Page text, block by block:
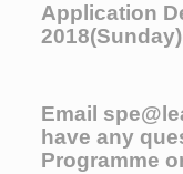
Application
2018(Sunday)
Email
have any
Programme